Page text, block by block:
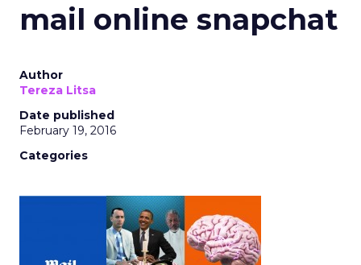
mail online snapchat
Author
Tereza Litsa
Date published
February 19, 2016
Categories